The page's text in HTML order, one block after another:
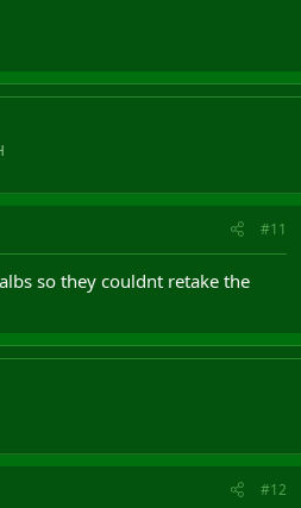
#11
so they couldnt retake the
#12